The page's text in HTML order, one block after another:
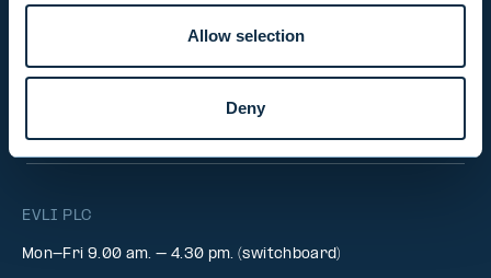
Allow selection
Deny
EVLI PLC
Mon-Fri 9.00 am. – 4.30 pm. (switchboard)